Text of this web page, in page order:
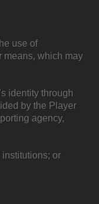
use of
means, which may
identity through
by the Player
agency,
or